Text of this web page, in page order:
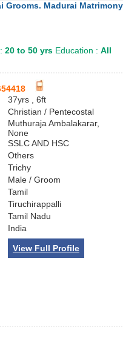
Grooms. Madurai
20 to 50 yrs Education : All
37yrs , 6ft
Christian / Pentecostal
Muthuraja Ambalakarar,
None
SSLC AND HSC
Others
Trichy
Male / Groom
Tamil
Tiruchirappalli
Tamil Nadu
India
View Full Profile